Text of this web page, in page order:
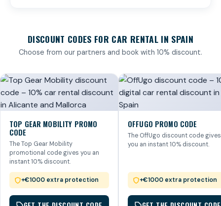
DISCOUNT CODES FOR CAR RENTAL IN SPAIN
Choose from our partners and book with 10% discount.
TOP GEAR MOBILITY PROMO
CODE
The Top Gear Mobility
promotional code gives you an
instant 10% discount.
+€1000 extra protection
OFFUGO PROMO CODE
The OffUgo discount code gives
you an instant 10% discount.
+€1000 extra protection